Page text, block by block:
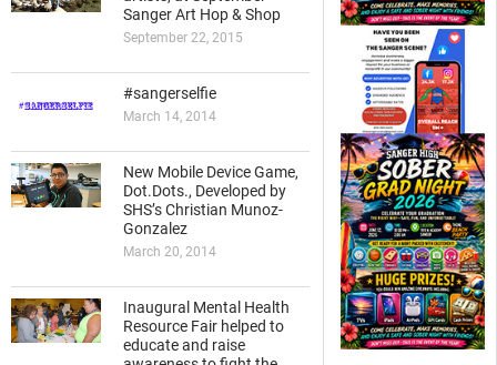
Sanger Art Hop & Shop
September 22, 2015
#sangerselfie
March 14, 2014
New Mobile Device Game,
Dot.Dots., Developed by
SHS’s Christian Munoz-
Gonzalez
March 20, 2014
Inaugural Mental Health
Resource Fair helped to
educate and raise